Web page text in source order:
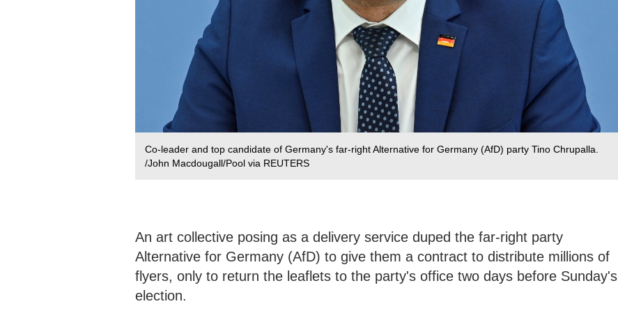
Co-leader and top candidate of Germany's far-right Alternative for Germany (AfD) party Tino Chrupalla.
/John Macdougall/Pool via REUTERS
An art collective posing as a delivery service duped the far-right party
Alternative for Germany (AfD) to give them a contract to distribute millions of
flyers, only to return the leaflets to the party's office two days before Sunday's
election.